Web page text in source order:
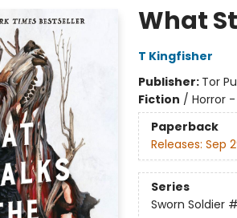
What
T Kingfisher
Publisher: Tor
Fiction / Horror
Paperback
Releases: Sep
Series
Sworn Soldier